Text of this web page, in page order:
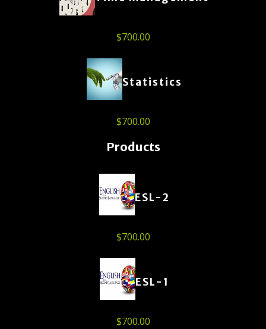
$700.00
Statistics
$700.00
Products
ESL-2
$700.00
ESL-1
$700.00